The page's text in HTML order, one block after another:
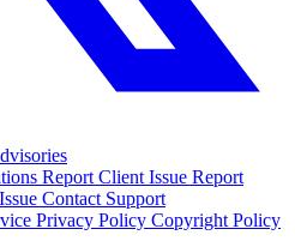
Report Client Issue Report
Contact Support
Privacy Policy Copyright Policy